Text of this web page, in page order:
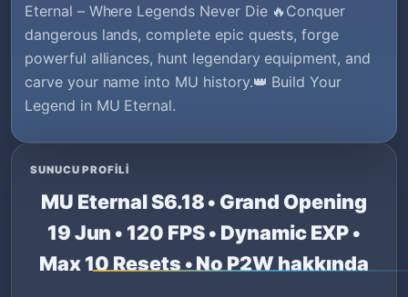
Eternal – Where Legends Never Die 🔥Conquer
dangerous lands, complete epic quests, forge
powerful alliances, hunt legendary equipment, and
carve your name into MU history.👑 Build Your
Legend in MU Eternal.
SUNUCU PROFILI
MU Eternal S6.18 • Grand Opening
19 Jun • 120 FPS • Dynamic EXP •
Max 10 Resets • No P2W hakkında